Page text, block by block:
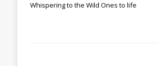
Whispering to the Wild Ones to life